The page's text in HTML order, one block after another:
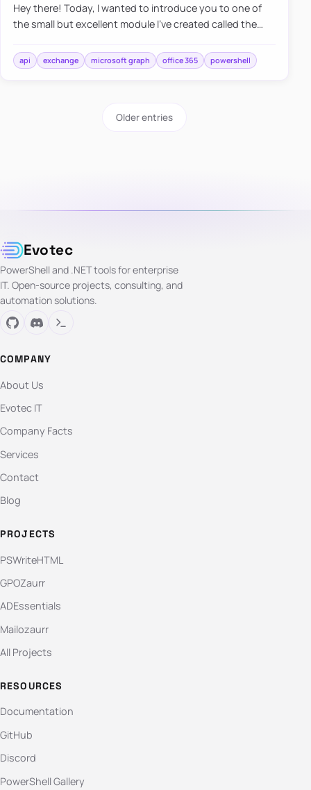
Hey there! Today, I wanted to introduce you to one of
the small but excellent module I’ve created called the
synchronizing conta…
api exchange microsoft graph office 365 powershell
Older entries
Evotec
PowerShell and .NET tools for enterprise
IT. Open-source projects, consulting, and
automation solutions.
COMPANY
About Us
Evotec IT
Company Facts
Services
Contact
Blog
PROJECTS
PSWriteHTML
GPOZaurr
ADEssentials
Mailozaurr
All Projects
RESOURCES
Documentation
GitHub
Discord
PowerShell Gallery